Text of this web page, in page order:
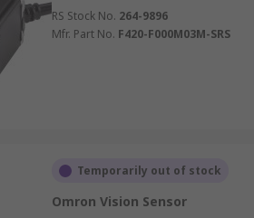
RS Stock No. 264-9896
Mfr. Part No. F420-F000M03M-SRS
Temporarily out of stock
Omron Vision Sensor